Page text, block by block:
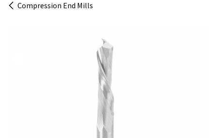
Compression End Mills